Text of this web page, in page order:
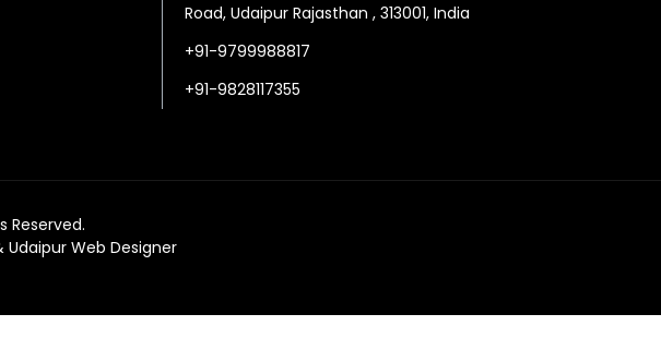
Road, Udaipur Rajasthan , 313001, India
+91-9799988817
+91-9828117355
Reserved.
Udaipur Web Designer